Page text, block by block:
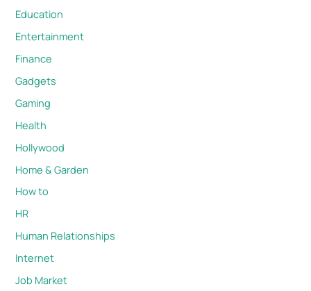
Education
Entertainment
Finance
Gadgets
Gaming
Health
Hollywood
Home & Garden
How to
HR
Human Relationships
Internet
Job Market